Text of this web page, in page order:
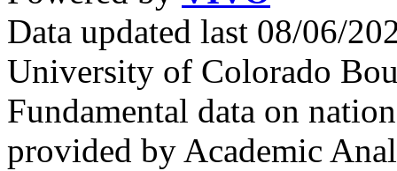
Data updated last 08/06/
University of Colorado
Fundamental data on
provided by Academic